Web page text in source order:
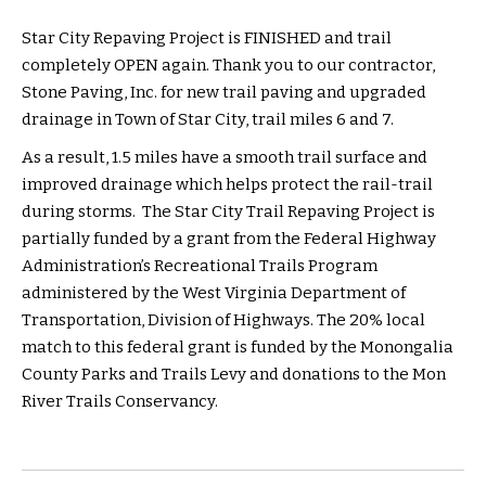
Star City Repaving Project is FINISHED and trail
completely OPEN again. Thank you to our contractor,
Stone Paving, Inc. for new trail paving and upgraded
drainage in Town of Star City, trail miles 6 and 7.
As a result, 1.5 miles have a smooth trail surface and
improved drainage which helps protect the rail-trail
during storms. The Star City Trail Repaving Project is
partially funded by a grant from the Federal Highway
Administration’s Recreational Trails Program
administered by the West Virginia Department of
Transportation, Division of Highways. The 20% local
match to this federal grant is funded by the Monongalia
County Parks and Trails Levy and donations to the Mon
River Trails Conservancy.